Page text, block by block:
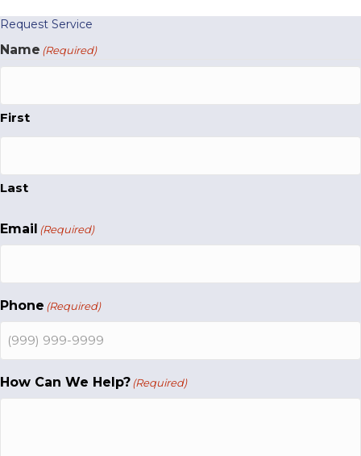
Request Service
Name (Required)
First
Last
Email (Required)
Phone (Required)
How Can We Help?(Required)